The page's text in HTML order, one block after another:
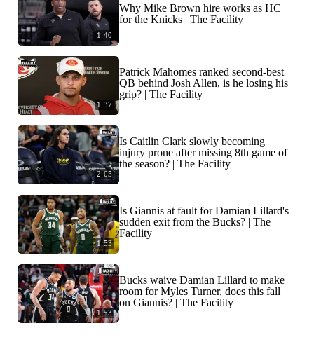
1:40
Why Mike Brown hire works as HC
for the Knicks | The Facility
1:37
Patrick Mahomes ranked second-best
QB behind Josh Allen, is he losing his
grip? | The Facility
2:05
Is Caitlin Clark slowly becoming
injury prone after missing 8th game of
the season? | The Facility
1:53
Is Giannis at fault for Damian Lillard's
sudden exit from the Bucks? | The
Facility
1:53
Bucks waive Damian Lillard to make
room for Myles Turner, does this fall
on Giannis? | The Facility